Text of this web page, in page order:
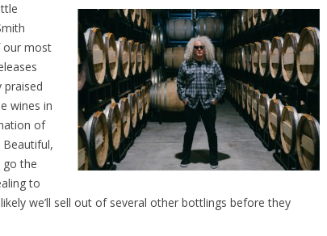
our most
praised
wines in
of
Beautiful,
go the
to
we’ll sell out of several other bottlings before they